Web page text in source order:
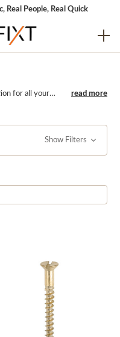
Real People, Real Quick
for all your
design, they
them perfectShow Filters